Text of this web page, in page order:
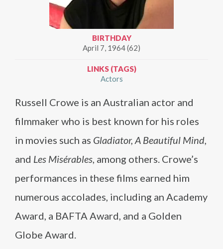
BIRTHDAY
April 7, 1964 (62)
LINKS (TAGS)
Actors
Russell Crowe is an Australian actor and
filmmaker who is best known for his roles
in movies such as Gladiator, A Beautiful Mind,
and Les Misérables, among others. Crowe’s
performances in these films earned him
numerous accolades, including an Academy
Award, a BAFTA Award, and a Golden
Globe Award.